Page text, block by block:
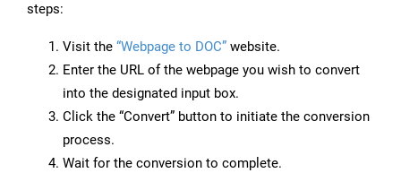
steps:
Visit the “Webpage to DOC” website.
Enter the URL of the webpage you wish to convert
into the designated input box.
Click the “Convert” button to initiate the conversion
process.
Wait for the conversion to complete.